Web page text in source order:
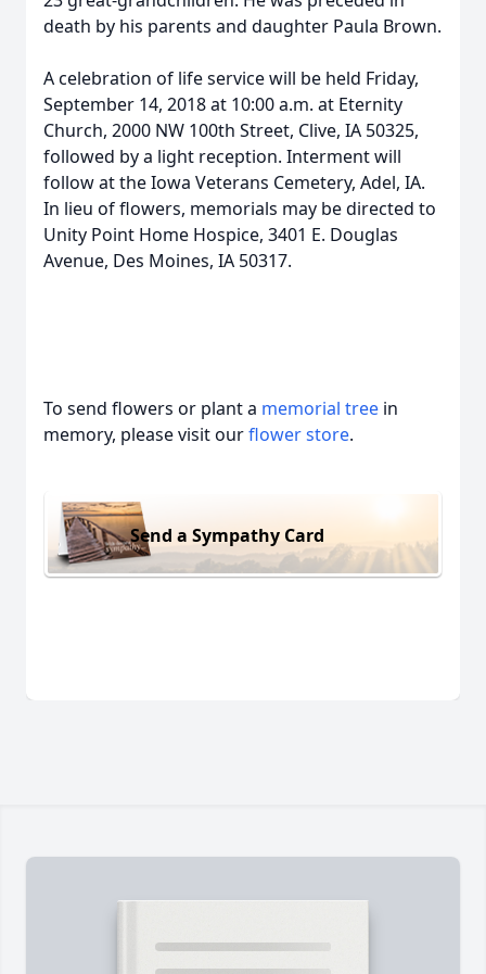
death by his parents and daughter Paula Brown.
A celebration of life service will be held Friday,
September 14, 2018 at 10:00 a.m. at Eternity
Church, 2000 NW 100th Street, Clive, IA 50325,
followed by a light reception. Interment will
follow at the Iowa Veterans Cemetery, Adel, IA.
In lieu of flowers, memorials may be directed to
Unity Point Home Hospice, 3401 E. Douglas
Avenue, Des Moines, IA 50317.
To send flowers or plant a memorial tree in
memory, please visit ourflower store.
Send a Sympathy Card